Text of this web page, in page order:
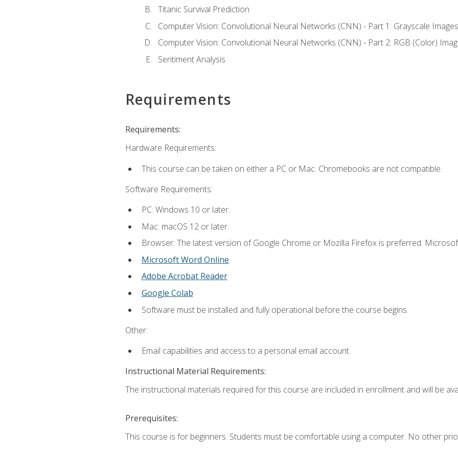
Titanic Survival Prediction
Computer Vision: Convolutional Neural Networks (CNN) - Part 1: Grayscale Images
Computer Vision: Convolutional Neural Networks (CNN) - Part 2: RGB (Color)
Sentiment Analysis
Requirements
Requirements:
Hardware Requirements:
This course can be taken on either a PC or Mac. Chromebooks are not compatible.
Software Requirements:
PC: Windows 10 or later.
Mac: macOS 12 or later.
Browser: The latest version of Google Chrome or Mozilla Firefox is preferred.
Microsoft Word Online
Adobe Acrobat Reader
Google Colab
Software must be installed and fully operational before the course begins.
Other:
Email capabilities and access to a personal email account.
Instructional Material Requirements:
The instructional materials required for this course are included in enrollment and will be
Prerequisites:
This course is for beginners. Students must be comfortable using a computer. No other